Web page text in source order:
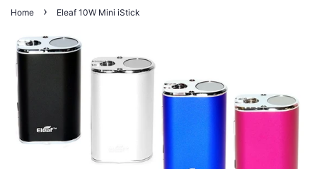
Home › Eleaf 10W Mini iStick